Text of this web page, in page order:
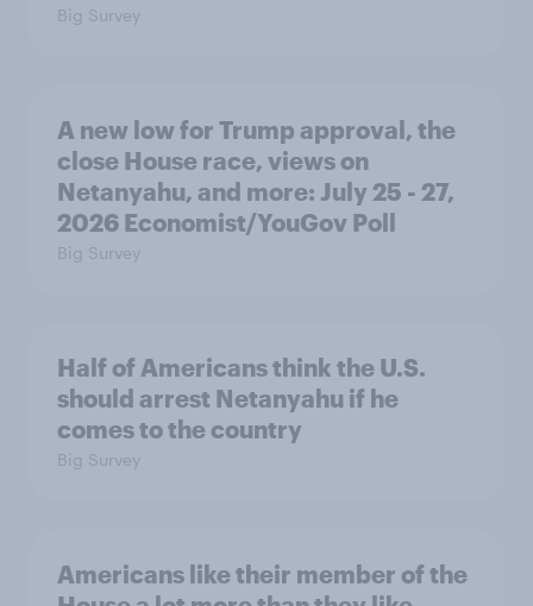
Big Survey
A new low for Trump approval, the
close House race, views on
Netanyahu, and more: July 25 - 27,
2026 Economist/YouGov Poll
Big Survey
Half of Americans think the U.S.
should arrest Netanyahu if he
comes to the country
Big Survey
Americans like their member of the